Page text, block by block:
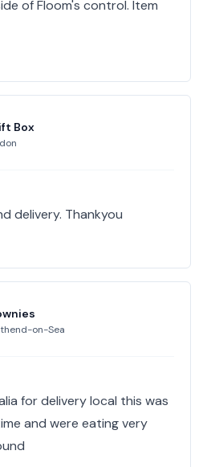
of Floom's control. Item
Box
delivery. Thankyou
on-Sea
for delivery local this was
and were eating very